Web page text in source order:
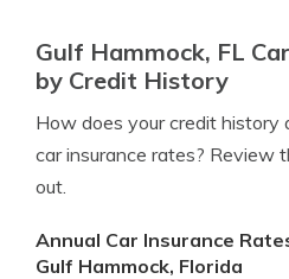
Gulf Hammock, FL
by Credit History
How does your credit history
car insurance rates? Review
out.
Annual Car Insurance
Gulf Hammock, Florida